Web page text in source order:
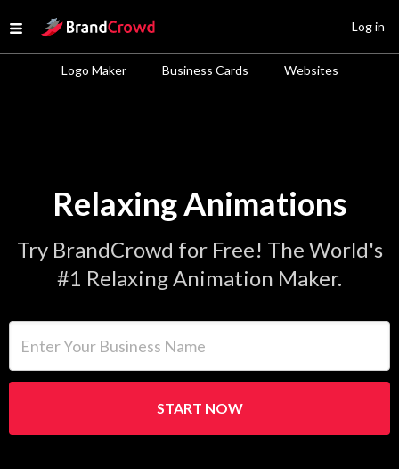
Open menu
Site Logo
Logo Maker Business Cards Websites
Log in
Relaxing Animations
Try BrandCrowd for Free! The World's
#1 Relaxing Animation Maker.
START NOW